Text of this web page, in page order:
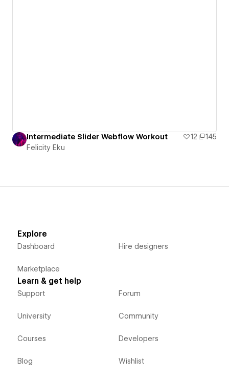
Intermediate Slider Webflow Workout 12
145
Felicity Eku
Explore
Dashboard
Marketplace
Hire designers
Learn & get help
Support
University
Courses
Blog
Forum
Community
Developers
Wishlist